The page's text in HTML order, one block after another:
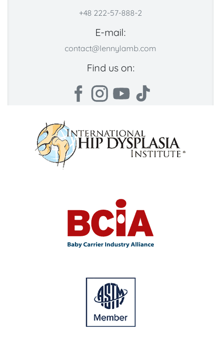
+48 222-57-888-2
E-mail:
contact@lennylamb.com
Find us on: